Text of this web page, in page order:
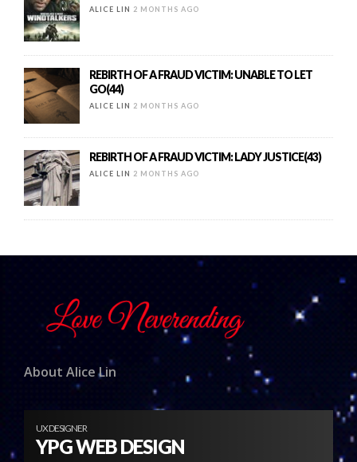
ALICE LIN 2 MONTHS AGO
REBIRTH OF A FRAUD VICTIM: UNABLE TO LET
GO(44)
ALICE LIN 2 MONTHS AGO
REBIRTH OF A FRAUD VICTIM: LADY JUSTICE(43)
ALICE LIN 2 MONTHS AGO
About Alice Lin
UX DESIGNER
YPG WEB DESIGN